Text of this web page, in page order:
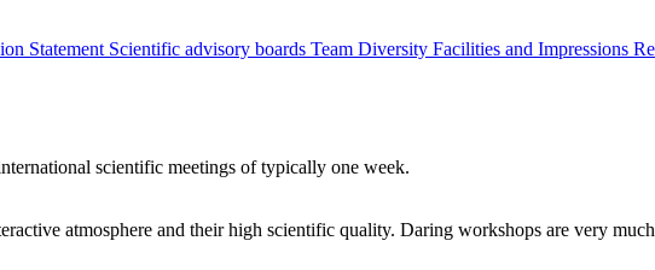
Statement Scientific advisory boards Team Diversity Facilities and Impressions
scientific meetings of typically one week.
atmosphere and their high scientific quality. Daring workshops are very